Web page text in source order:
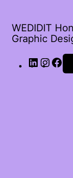
WEDIDIT
Graphic
LinkedIn